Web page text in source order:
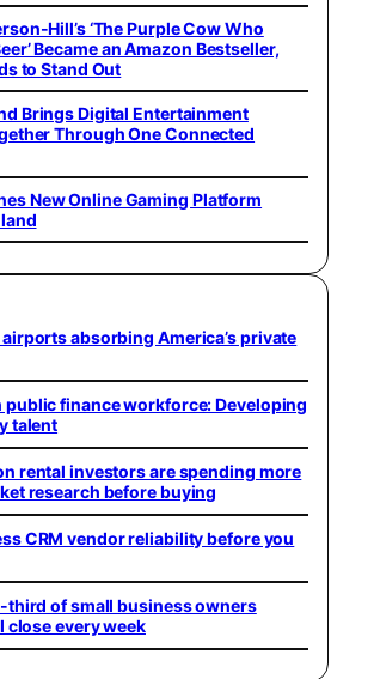
Hill’s ‘The Purple Cow Who
Became an Amazon Bestseller,
to Stand Out
Brings Digital Entertainment
Through One Connected
New Online Gaming Platform
absorbing America’s private
public finance workforce: Developing
talent
rental investors are spending more
research before buying
CRM vendor reliability before you
third of small business owners
close every week